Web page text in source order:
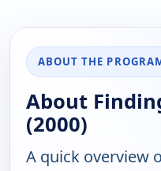
ABOUT THE
About
(2000)
A quick overview